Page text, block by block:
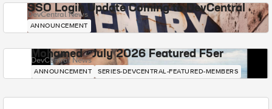
SSO Login Update Coming to DevCentral
DevCentral News
ANNOUNCEMENT
Mohamed - July 2026 Featured F5er
DevCentral News
ANNOUNCEMENT SERIES-DEVCENTRAL-FEATURED-MEMBERS